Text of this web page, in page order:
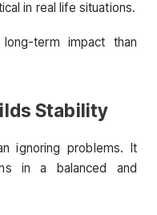
in real life situations.
term impact than
Stability
ignoring problems. It
in a balanced and